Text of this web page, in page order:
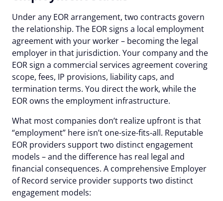
Under any EOR arrangement, two contracts govern
the relationship. The EOR signs a local employment
agreement with your worker – becoming the legal
employer in that jurisdiction. Your company and the
EOR sign a commercial services agreement covering
scope, fees, IP provisions, liability caps, and
termination terms. You direct the work, while the
EOR owns the employment infrastructure.
What most companies don’t realize upfront is that
“employment” here isn’t one-size-fits-all. Reputable
EOR providers support two distinct engagement
models – and the difference has real legal and
financial consequences. A comprehensive Employer
of Record service provider supports two distinct
engagement models: